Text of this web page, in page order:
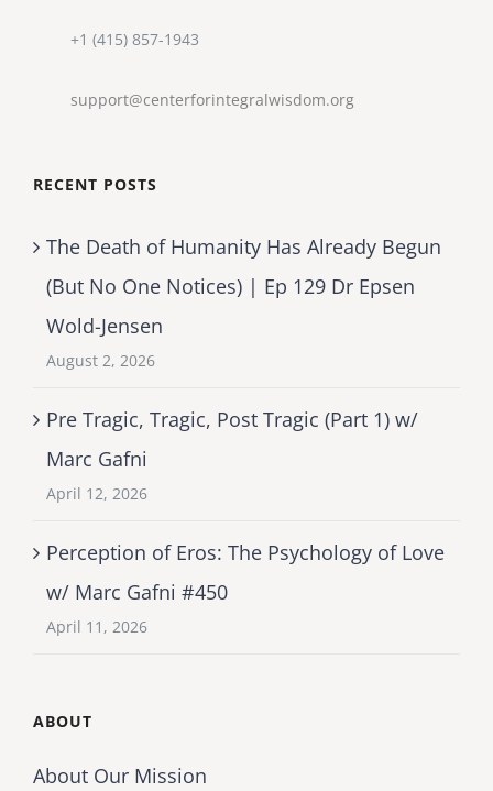
+1 (415) 857-1943
support@centerforintegralwisdom.org
RECENT POSTS
The Death of Humanity Has Already Begun
(But No One Notices) | Ep 129 Dr Epsen
Wold-Jensen
August 2, 2026
Pre Tragic, Tragic, Post Tragic (Part 1) w/
Marc Gafni
April 12, 2026
Perception of Eros: The Psychology of Love
w/ Marc Gafni #450
April 11, 2026
ABOUT
About Our Mission